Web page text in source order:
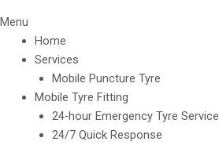
Menu
Home
Services
Mobile Puncture Tyre
Mobile Tyre Fitting
24-hour Emergency Tyre Service
24/7 Quick Response